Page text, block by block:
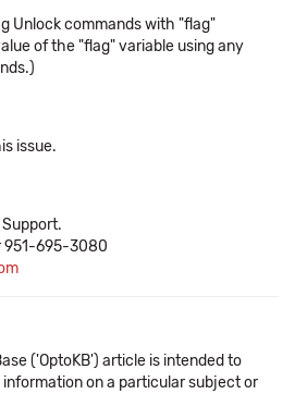
Unlock commands with "flag"
of the "flag" variable using any
issue.
951-695-3080
('OptoKB') article is intended to
on a particular subject or